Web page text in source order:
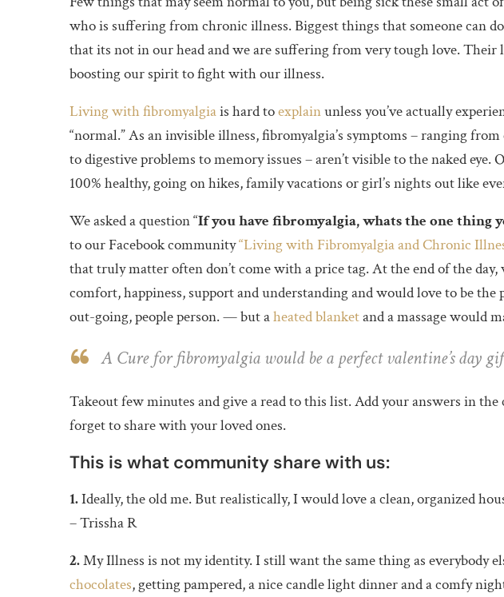
who is suffering from chronic illness. Biggest things that someone can
that its not in our head and we are suffering from very tough love. Their
boosting our spirit to fight with our illness.
Living with fibromyalgiais hard toexplainunless you’ve actually
“normal.” As an invisible illness, fibromyalgia’s symptoms – ranging
to digestive problems to memory issues – aren’t visible to the naked eye.
100% healthy, going on hikes, family vacations or girl’s nights out like
We asked a question “If you have fibromyalgia, whats the one thing
to our Facebook community“Living with Fibromyalgia and Chronic
that truly matter often don’t come with a price tag. At the end of the
comfort, happiness, support and understanding and would love to be the
out-going, people person. — but aheated blanketand a massage would
A Cure for fibromyalgia would be a perfect valentine’s day
Takeout few minutes and give a read to this list. Add your answers in the
forget to share with your loved ones.
This is what community share with us:
1.Ideally, the old me. But realistically, I would love a clean, organized
– Trissha R
2.My Illness is not my identity. I still want the same thing as everybody
chocolates, getting pampered, a nice candle light dinner and a comfy